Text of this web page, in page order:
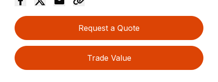
Request a Quote
Trade Value